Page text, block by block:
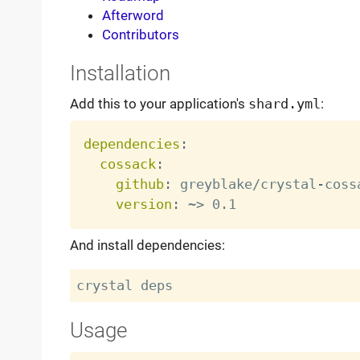
Afterword
Contributors
Installation
Add this to your application's shard.yml:
dependencies :
cossack:
github: greyblake/crystal -
version : ~>
And install dependencies:
Usage